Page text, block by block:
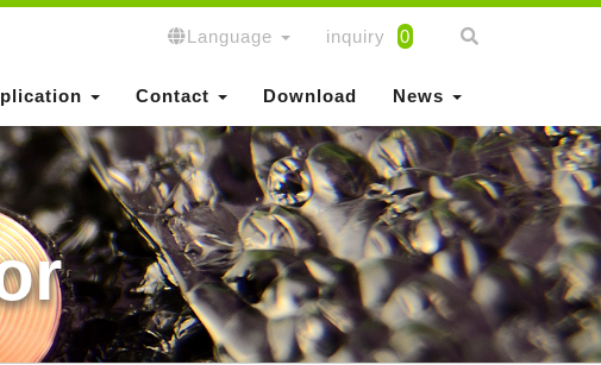
Language inquiry 0
Contact Download News